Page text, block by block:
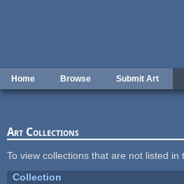
Home Browse Submit Art
Art Collections
To view collections that are not listed in
Collection